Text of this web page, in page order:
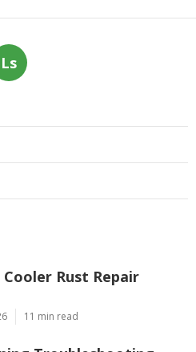
Ls
Rust Repair
11 min read